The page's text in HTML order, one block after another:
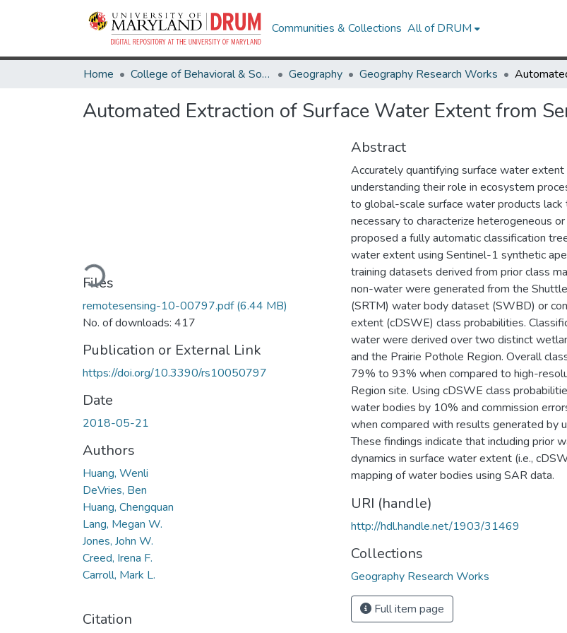
Communities & Collections All of DRUM
Home College of Behavioral & Social Sciences Geography Geography Research Works
Automated Extraction of Surface Water Extent from
Loading...
Files
remotesensing-10-00797.pdf(6.44 MB)
No. of downloads: 417
Publication or External Link
https://doi.org/10.3390/rs10050797
Date
2018-05-21
Authors
Huang, Wenli
DeVries, Ben
Huang, Chengquan
Lang, Megan W.
Jones, John W.
Creed, Irena F.
Carroll, Mark L.
Citation
Abstract
Accurately quantifying surface water
understanding their role in ecosystem
to global-scale surface water products
necessary to characterize heterogeneous
proposed a fully automatic classification
water extent using Sentinel-1 synthetic
training datasets derived from prior class
non-water were generated from the
(SRTM) water body dataset (SWBD) or
extent (cDSWE) class probabilities.
water were derived over two distinct
and the Prairie Pothole Region. Overall
79% to 93% when compared to high-
Region site. Using cDSWE class
water bodies by 10% and commission
when compared with results generated by
These findings indicate that including prior
dynamics in surface water extent (i.e.,
mapping of water bodies using SAR data.
URI (handle)
http://hdl.handle.net/1903/31469
Collections
Geography Research Works
Full item page